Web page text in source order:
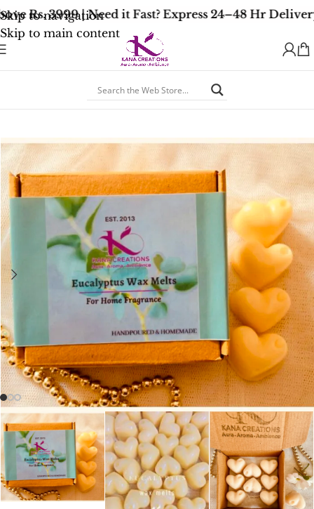
Skip to navigation
Skip to main content
Rs. 3999 | Need it Fast? Express 24–48 Hr
Soy Wax Melts/Earthy Woody